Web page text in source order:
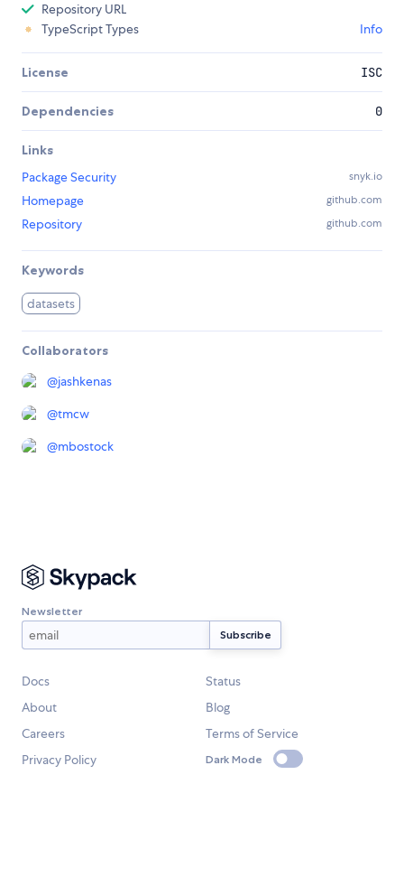
Repository URL
TypeScript Types
Info
License ISC
Dependencies 0
Links
Package Security
snyk.io
Homepage github.com
Repository github.com
Keywords
datasets
Collaborators
@jashkenas
@tmcw
@mbostock
Newsletter
Docs
Status
About
Blog
Careers
Terms of Service
Privacy Policy
Dark Mode